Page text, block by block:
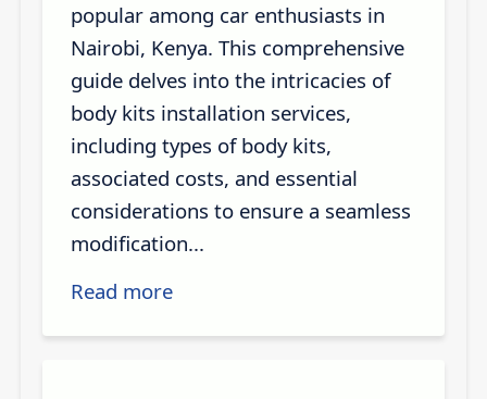
popular among car enthusiasts in
Nairobi, Kenya. This comprehensive
guide delves into the intricacies of
body kits installation services,
including types of body kits,
associated costs, and essential
considerations to ensure a seamless
modification...
Read more